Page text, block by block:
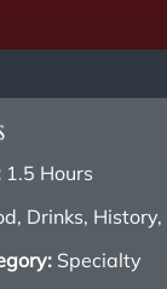
1.5 Hours
, Drinks, History,
Specialty